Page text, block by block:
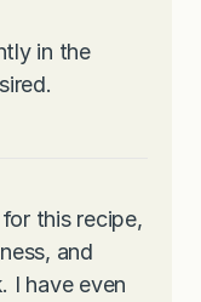
in the
this recipe,
and
I have even